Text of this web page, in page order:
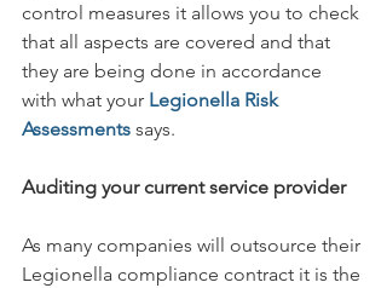
control measures it allows you to check
that all aspects are covered and that
they are being done in accordance
with what your Legionella Risk
Assessments says.
Auditing your current service provider
As many companies will outsource their
Legionella compliance contract it is the